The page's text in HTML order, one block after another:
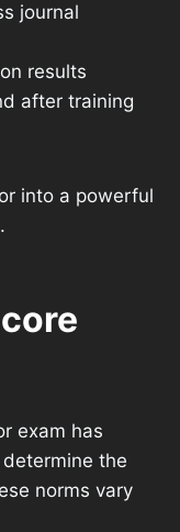
journal
results
after training
into a powerful
exam has
the
norms vary